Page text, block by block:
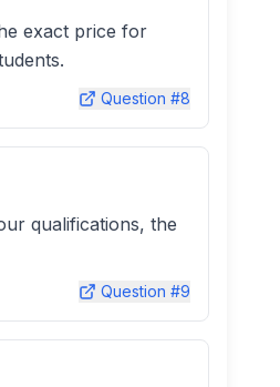
exact price for
Question #8
qualifications, the
Question #9